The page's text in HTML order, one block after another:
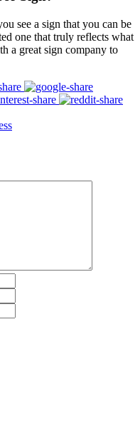
see a sign that you can be
one that truly reflects what
a great sign company to